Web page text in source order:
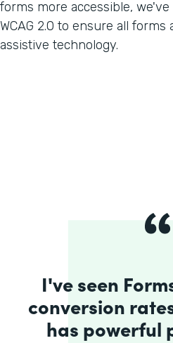
forms more accessible,
WCAG 2.0 to ensure all
assistive technology.
I've seen
conversion
has powerful